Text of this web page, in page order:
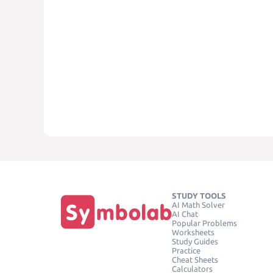
STUDY TOOLS
AI Math Solver
AI Chat
Popular Problems
Worksheets
Study Guides
Practice
Cheat Sheets
Calculators